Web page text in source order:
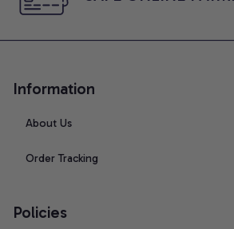
Information
About Us
Order Tracking
Policies